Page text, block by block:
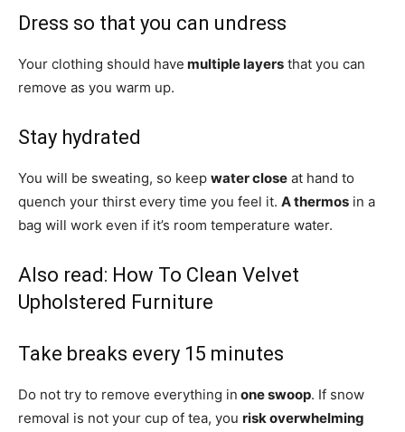
Dress so that you can undress
Your clothing should have multiple layers that you can
remove as you warm up.
Stay hydrated
You will be sweating, so keep water close at hand to
quench your thirst every time you feel it. A thermos in a
bag will work even if it’s room temperature water.
Also read: How To Clean Velvet
Upholstered Furniture
Take breaks every 15 minutes
Do not try to remove everything in one swoop. If snow
removal is not your cup of tea, you risk overwhelming